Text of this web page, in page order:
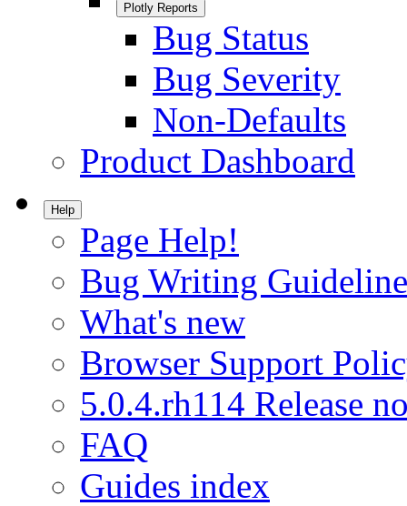
Plotly Reports
Bug Status
Bug Severity
Non-Defaults
Product Dashboard
Help
Page Help!
Bug Writing
What's new
Browser Support
5.0.4.rh114 Release
FAQ
Guides index